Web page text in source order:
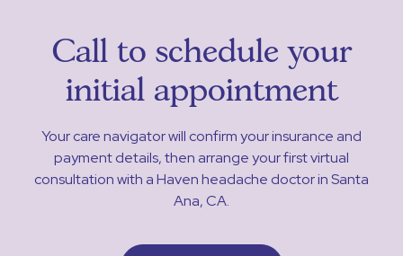
Call to schedule your
initial appointment
Your care navigator will confirm your insurance and
payment details, then arrange your first virtual
consultation with a Haven headache doctor in Santa
Ana, CA.